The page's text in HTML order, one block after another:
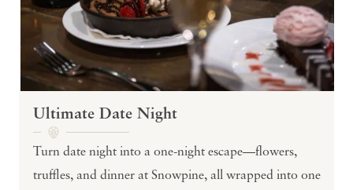
Ultimate Date Night
Turn date night into a one-night escape—flowers,
truffles, and dinner at Snowpine, all wrapped into one